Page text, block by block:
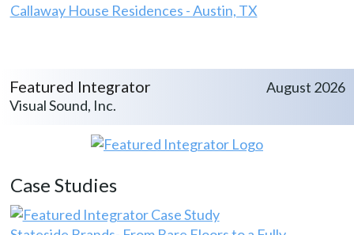
Callaway House Residences - Austin, TX
Featured Integrator
Visual Sound, Inc.
August 2026
Case Studies